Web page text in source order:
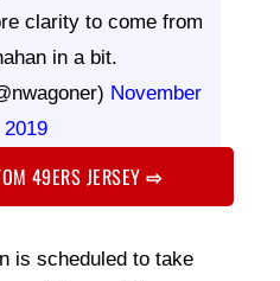
clarity to come from
in a bit.
November
2019
49ERS JERSEY⇨
is scheduled to take